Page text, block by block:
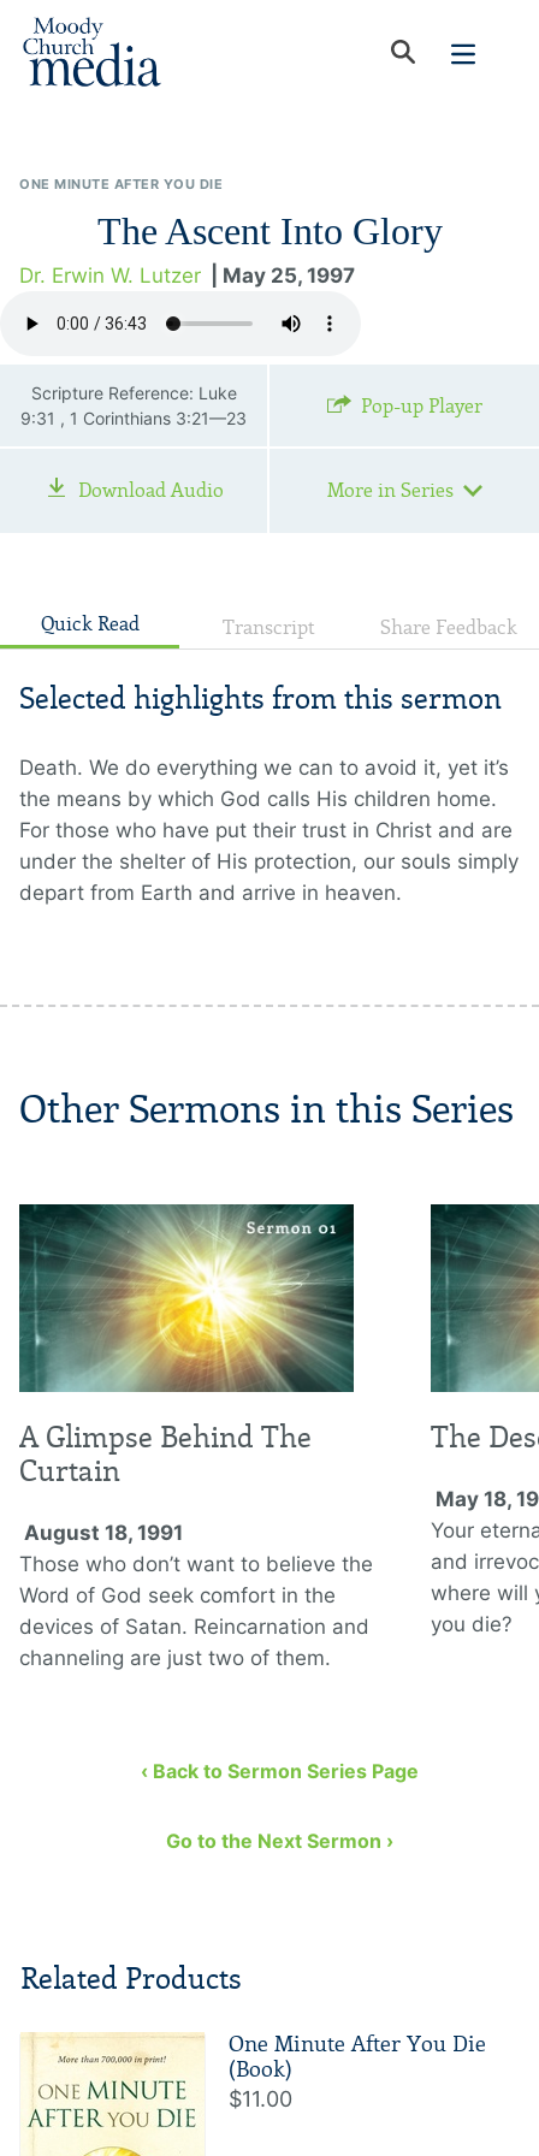
ONE MINUTE AFTER YOU DIE
The Ascent Into Glory
Dr. Erwin W. Lutzer | May 25, 1997
Scripture Reference: Luke
9:31 , 1 Corinthians 3:21—23
Pop-up Player
Download Audio More in Series
Quick Read Transcript Share Feedback
Selected highlights from this sermon
Death. We do everything we can to avoid it, yet it’s
the means by which God calls His children home.
For those who have put their trust in Christ and are
under the shelter of His protection, our souls simply
depart from Earth and arrive in heaven.
Other Sermons in this Series
A Glimpse Behind The
Curtain
August 18, 1991
Those who don’t want to believe the
Word of God seek comfort in the
devices of Satan. Reincarnation and
channeling are just two of them.
The
May 18,
Your
and
where will
you die?
‹ Back to Sermon Series Page
Go to the Next Sermon ›
Related Products
One Minute After You Die
(Book)
$11.00